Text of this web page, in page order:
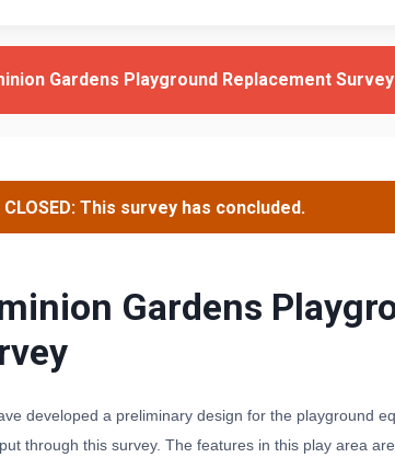
Gardens Playground Replacement Survey